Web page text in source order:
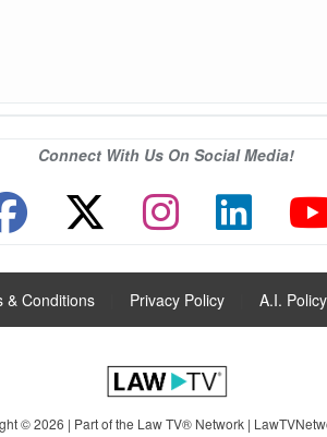
Connect With Us On Social Media!
& Conditions Privacy Policy A.I. Policy
© 2026 | Part of the Law TV® Network |